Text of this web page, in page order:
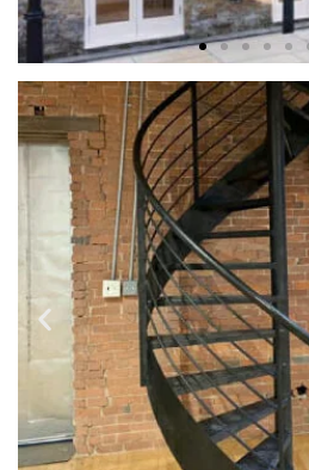
BALCONIES &
If you have a need for a custom
to fit your home’s unique look,
and outdoor balcony for your
the window or door of